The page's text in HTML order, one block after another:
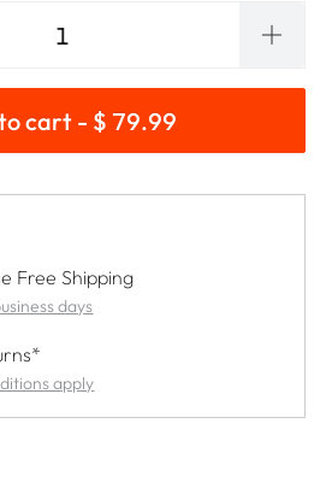
cart - $ 79.99
Free Shipping
days
apply